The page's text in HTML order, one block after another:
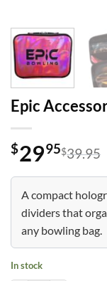
Epic
$39.95
Original
price
was:
$39.95.
$2995
Current
price
is:
$29.95.
A compact
dividers that
any bowling bag.
In stock